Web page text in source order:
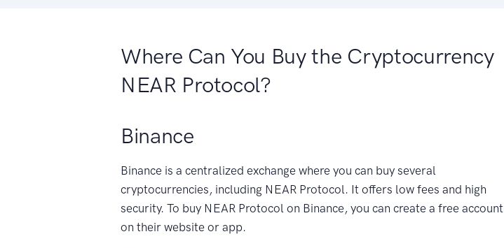
Where Can You Buy the Cryptocurrency
NEAR Protocol?
Binance
Binance is a centralized exchange where you can buy several
cryptocurrencies, including NEAR Protocol. It offers low fees and high
security. To buy NEAR Protocol on Binance, you can create a free account
on their website or app.